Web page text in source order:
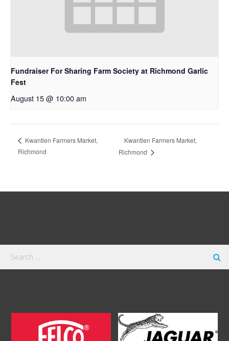
Fundraiser For Sharing Farm Society at Richmond Garlic
Fest
August 15 @ 10:00 am
Kwantlen Farmers Market,
Richmond
Kwantlen Farmers Market,
Richmond